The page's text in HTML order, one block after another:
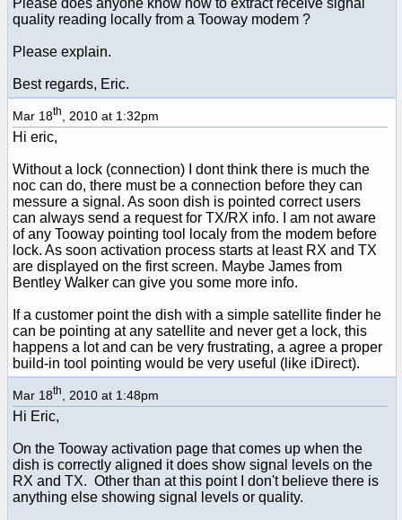
quality reading locally from a Tooway modem ?
Please explain.
Best regards, Eric.
Mar 18th , 2010 at 1:32pm
Hi eric,
Without a lock (connection) I dont think there is much the
noc can do, there must be a connection before they can
messure a signal. As soon dish is pointed correct users
can always send a request for TX/RX info. I am not aware
of any Tooway pointing tool localy from the modem before
lock. As soon activation process starts at least RX and TX
are displayed on the first screen. Maybe James from
Bentley Walker can give you some more info.
If a customer point the dish with a simple satellite finder he
can be pointing at any satellite and never get a lock, this
happens a lot and can be very frustrating, a agree a proper
build-in tool pointing would be very useful (like iDirect).
Mar 18th , 2010 at 1:48pm
Hi Eric,
On the Tooway activation page that comes up when the
dish is correctly aligned it does show signal levels on the
RX and TX. Other than at this point I don't believe there is
anything else showing signal levels or quality.